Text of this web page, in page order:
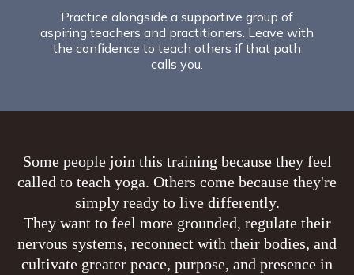
Practice alongside a supportive group of
aspiring teachers and practitioners. Leave with
the confidence to teach others if that path
calls you.
Some people join this training because they feel
called to teach yoga. Others come because they're
simply ready to live differently.
They want to feel more grounded, regulate their
nervous systems, reconnect with their bodies, and
cultivate greater peace, purpose, and presence in